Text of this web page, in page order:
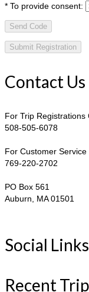
* To provide consent:
Send Code
Contact Us
For Trip Registrations
508-505-6078
For Customer Service
769-220-2702
PO Box 561
Auburn, MA 01501
Social Links
Recent